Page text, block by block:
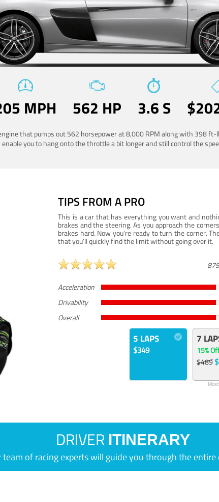
MPH 562 HP 3.6 S
that pumps out 562 horsepower at 8,000 RPM along with 398
enable you to hang onto the throttle a bit longer and still control the
TIPS FROM A PRO
This is a car that has everything you want and
brakes and the steering. As you approach the
brakes hard. Now you’re ready to turn the corner.
that you’ll quickly find the limit without going over it.
Acceleration
Drivability
Overall
5 LAPS
$349
7
15%
$489
DRIVER ITINERARY
team of racing experts will guide you through the entire